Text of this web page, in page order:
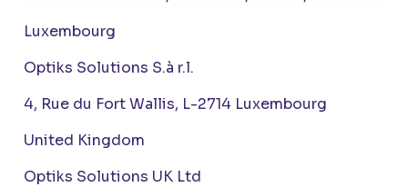
Luxembourg
Optiks Solutions S.à r.l.
4, Rue du Fort Wallis, L-2714 Luxembourg
United Kingdom
Optiks Solutions UK Ltd